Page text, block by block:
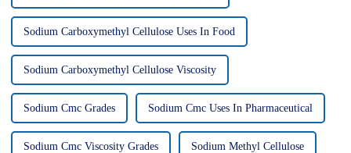
Sodium Carboxymethyl Cellulose Uses In Food
Sodium Carboxymethyl Cellulose Viscosity
Sodium Cmc Grades Sodium Cmc Uses In Pharmaceutical
Sodium Cmc Viscosity Grades Sodium Methyl Cellulose